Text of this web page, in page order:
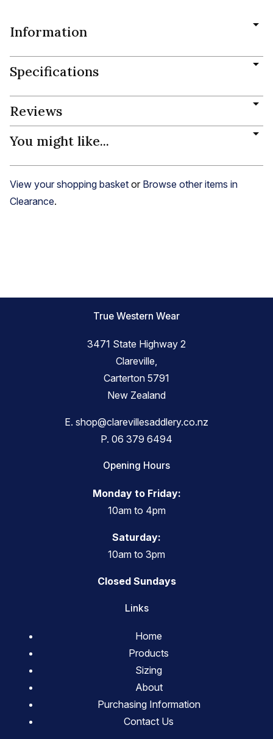
Information
Specifications
Reviews
You might like...
View your shopping basket or Browse other items in
Clearance.
True Western Wear
3471 State Highway 2
Clareville,
Carterton 5791
New Zealand
E. shop@clarevillesaddlery.co.nz
P. 06 379 6494
Opening Hours
Monday to Friday:
10am to 4pm
Saturday:
10am to 3pm
Closed Sundays
Links
Home
Products
Sizing
About
Purchasing Information
Contact Us